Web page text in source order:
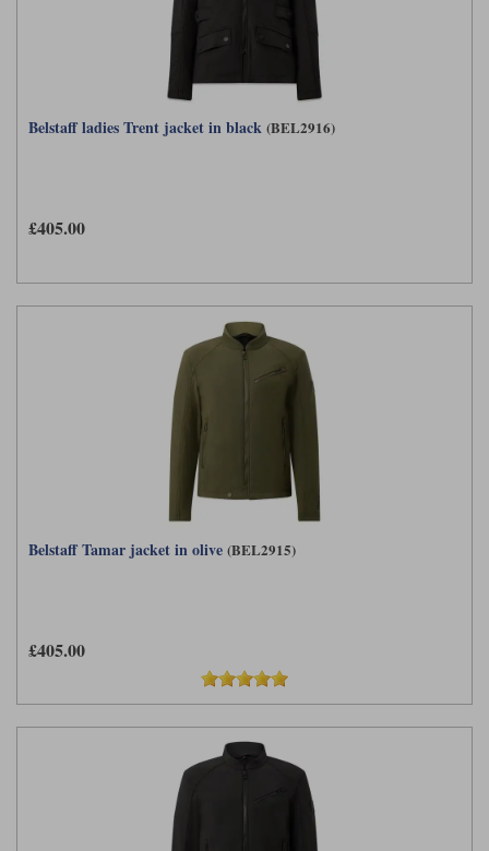
Belstaff ladies Trent jacket in black (BEL2916)
£405.00
Belstaff Tamar jacket in olive (BEL2915)
£405.00